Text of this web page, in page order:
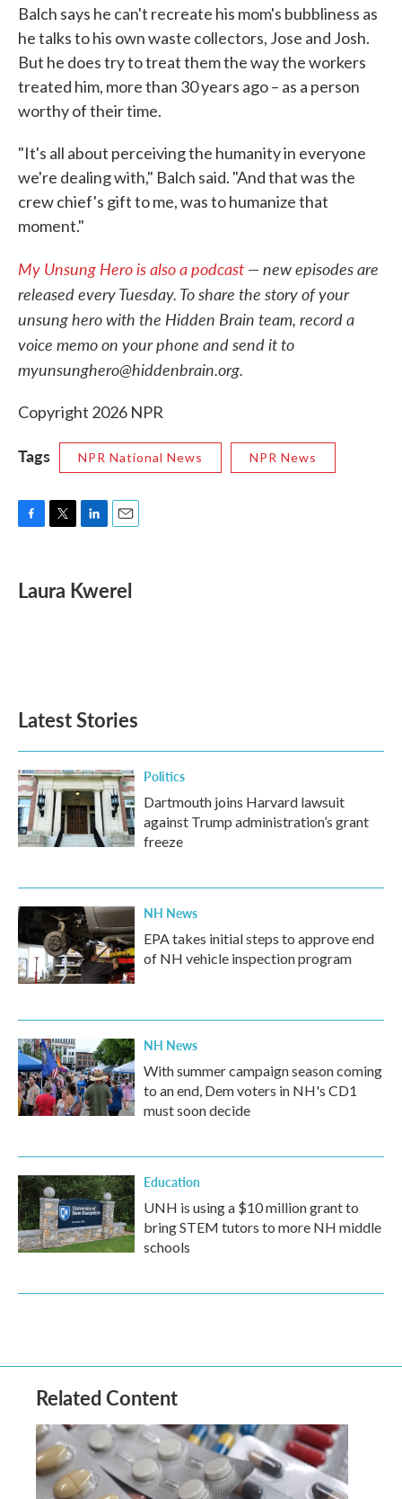
Balch says he can't recreate his mom's bubbliness as
he talks to his own waste collectors, Jose and Josh.
But he does try to treat them the way the workers
treated him, more than 30 years ago – as a person
worthy of their time.
"It's all about perceiving the humanity in everyone
we're dealing with," Balch said. "And that was the
crew chief's gift to me, was to humanize that
moment."
My Unsung Hero is also a podcast — new episodes are
released every Tuesday. To share the story of your
unsung hero with the Hidden Brain team, record a
voice memo on your phone and send it to
myunsunghero@hiddenbrain.org.
Copyright 2026 NPR
Tags NPR National News NPR News
e
b
t
t
k
e
i
l
Laura Kwerel
Latest Stories
Politics
Dartmouth joins Harvard lawsuit
against Trump administration’s grant
freeze
NH News
EPA takes initial steps to approve end
of NH vehicle inspection program
NH News
With summer campaign season coming
to an end, Dem voters in NH's CD1
must soon decide
Education
UNH is using a $10 million grant to
bring STEM tutors to more NH middle
schools
Related Content